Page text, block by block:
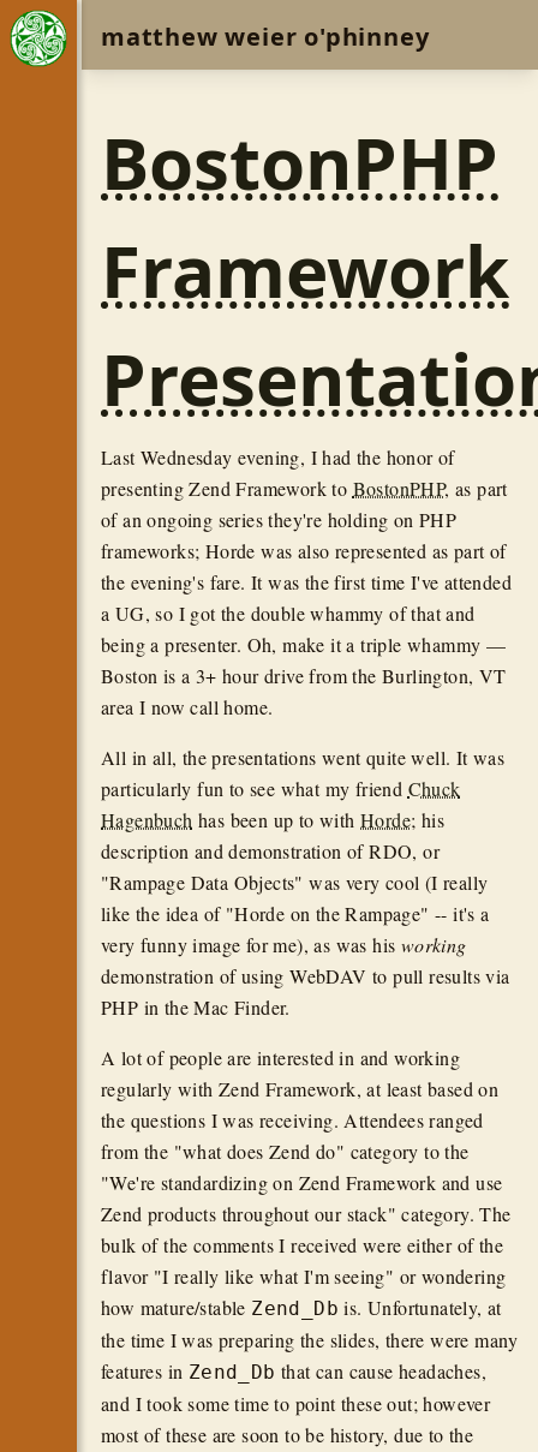
matthew weier o'phinney
BostonPHP
Framework
Last Wednesday evening, I had the honor of
presenting Zend Framework to BostonPHP, as part
of an ongoing series they're holding on PHP
frameworks; Horde was also represented as part of
the evening's fare. It was the first time I've attended
a UG, so I got the double whammy of that and
being a presenter. Oh, make it a triple whammy —
Boston is a 3+ hour drive from the Burlington, VT
area I now call home.
All in all, the presentations went quite well. It was
particularly fun to see what my friend Chuck
Hagenbuch has been up to withHorde; his
description and demonstration of RDO, or
"Rampage Data Objects" was very cool (I really
like the idea of "Horde on the Rampage" -- it's a
very funny image for me), as was his working
demonstration of using WebDAV to pull results via
PHP in the Mac Finder.
A lot of people are interested in and working
regularly with Zend Framework, at least based on
the questions I was receiving. Attendees ranged
from the "what does Zend do" category to the
"We're standardizing on Zend Framework and use
Zend products throughout our stack" category. The
bulk of the comments I received were either of the
flavor "I really like what I'm seeing" or wondering
how mature/stable Zend_Db is. Unfortunately, at
the time I was preparing the slides, there were many
features in Zend_Db that can cause headaches,
and I took some time to point these out; however
most of these are soon to be history, due to the